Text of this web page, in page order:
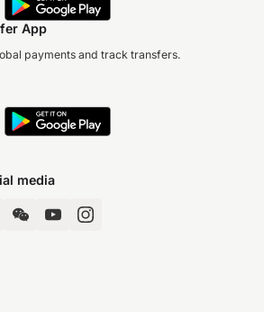
App
payments and track transfers.
media